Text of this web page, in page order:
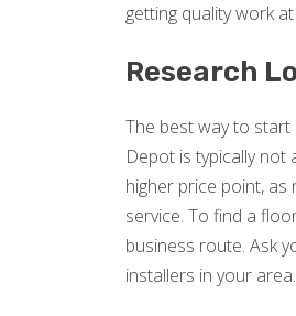
getting quality work
Research
The best way to start
Depot is typically not
higher price point,
service. To find a
business route. Ask
installers in your area.